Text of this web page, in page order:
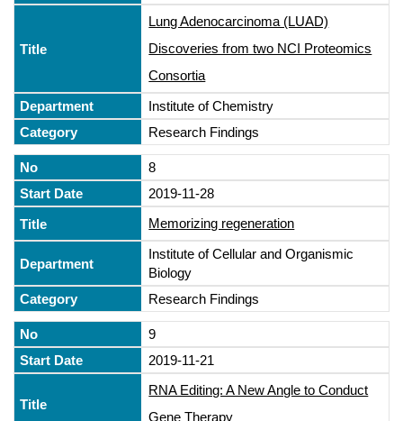
Lung Adenocarcinoma (LUAD)
Discoveries from two NCI Proteomics
Consortia
Institute of Chemistry
Research Findings
8
2019-11-28
Memorizing regeneration
Institute of Cellular and Organismic
Biology
Research Findings
9
2019-11-21
RNA Editing: A New Angle to Conduct
Gene Therapy